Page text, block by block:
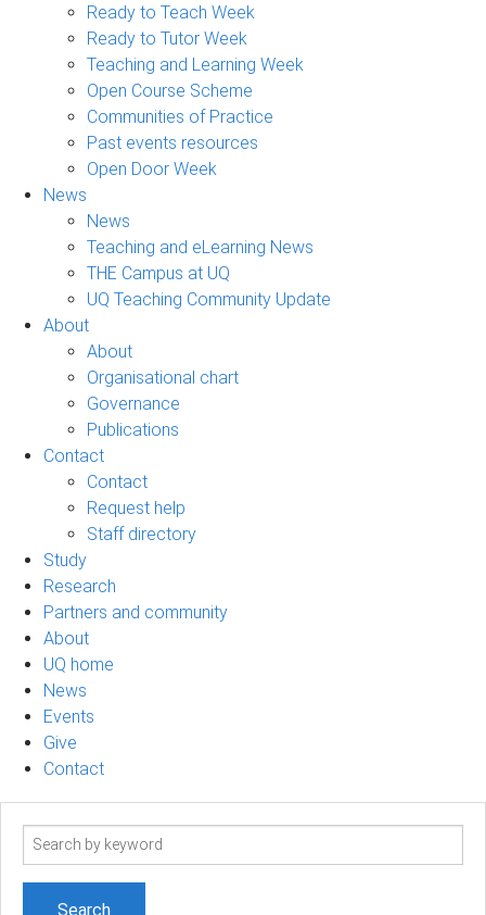
Ready to Teach Week
Ready to Tutor Week
Teaching and Learning Week
Open Course Scheme
Communities of Practice
Past events resources
Open Door Week
News
News
Teaching and eLearning News
THE Campus at UQ
UQ Teaching Community Update
About
About
Organisational chart
Governance
Publications
Contact
Contact
Request help
Staff directory
Study
Research
Partners and community
About
UQ home
News
Events
Give
Contact
Search